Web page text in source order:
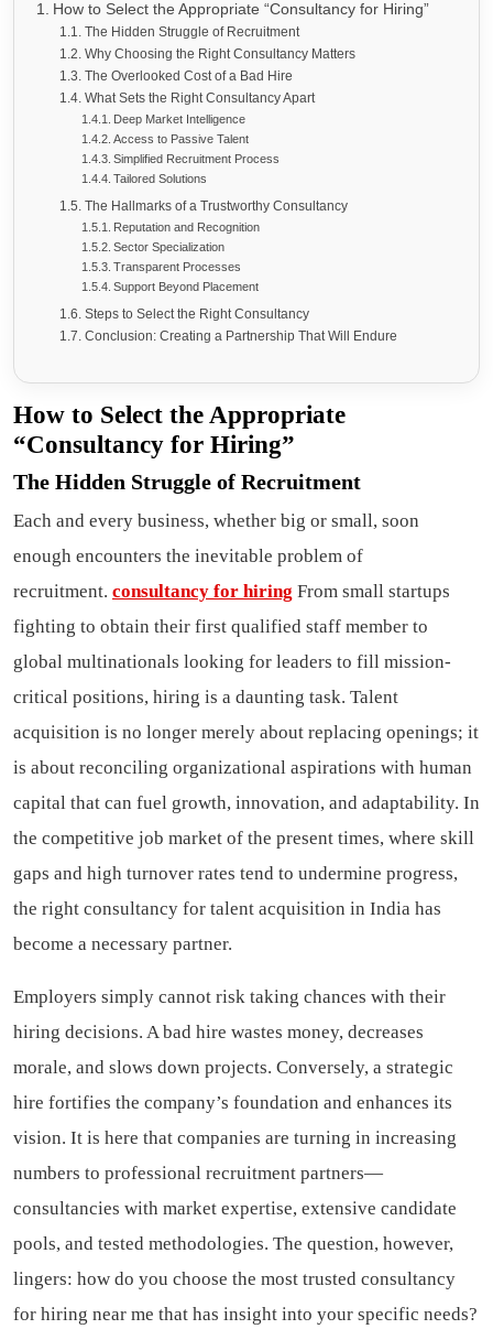
How to Select the Appropriate “Consultancy for Hiring”
The Hidden Struggle of Recruitment
Why Choosing the Right Consultancy Matters
The Overlooked Cost of a Bad Hire
What Sets the Right Consultancy Apart
Deep Market Intelligence
Access to Passive Talent
Simplified Recruitment Process
Tailored Solutions
The Hallmarks of a Trustworthy Consultancy
Reputation and Recognition
Sector Specialization
Transparent Processes
Support Beyond Placement
Steps to Select the Right Consultancy
Conclusion: Creating a Partnership That Will Endure
How to Select the Appropriate
“Consultancy for Hiring”
The Hidden Struggle of Recruitment
Each and every business, whether big or small, soon
enough encounters the inevitable problem of
recruitment. consultancy for hiring From small startups
fighting to obtain their first qualified staff member to
global multinationals looking for leaders to fill mission-
critical positions, hiring is a daunting task. Talent
acquisition is no longer merely about replacing openings; it
is about reconciling organizational aspirations with human
capital that can fuel growth, innovation, and adaptability. In
the competitive job market of the present times, where skill
gaps and high turnover rates tend to undermine progress,
the right consultancy for talent acquisition in India has
become a necessary partner.
Employers simply cannot risk taking chances with their
hiring decisions. A bad hire wastes money, decreases
morale, and slows down projects. Conversely, a strategic
hire fortifies the company’s foundation and enhances its
vision. It is here that companies are turning in increasing
numbers to professional recruitment partners—
consultancies with market expertise, extensive candidate
pools, and tested methodologies. The question, however,
lingers: how do you choose the most trusted consultancy
for hiring near me that has insight into your specific needs?